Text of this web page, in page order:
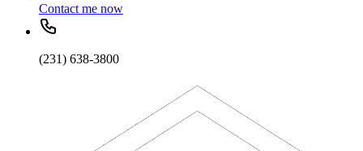
Contact me now
(231) 638-3800